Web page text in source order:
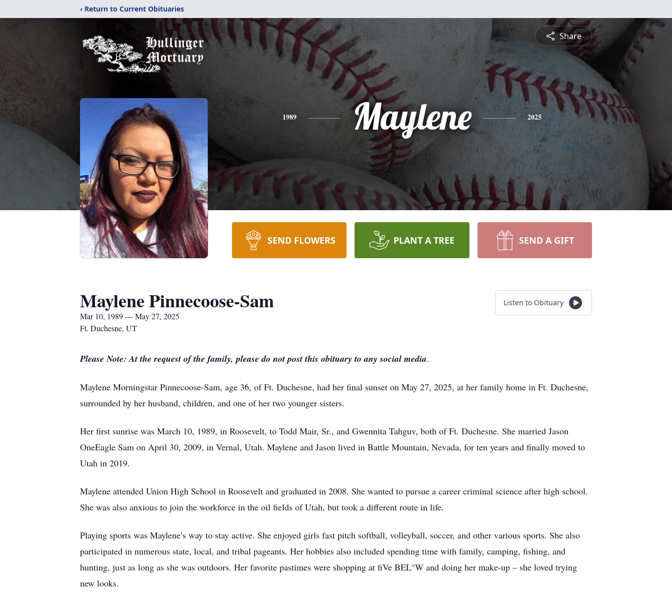
‹ Return to Current Obituaries
Share
1989 Maylene 2025
SEND FLOWERS PLANT A TREE SEND A GIFT
Maylene Pinnecoose-Sam
Mar 10, 1989 — May 27, 2025
Ft. Duchesne, UT
Listen to Obituary
Please Note: At the request of the family, please do not post this obituary to any social media.
Maylene Morningstar Pinnecoose-Sam, age 36, of Ft. Duchesne, had her final sunset on May 27, 2025, at her family home in Ft. Duchesne,
surrounded by her husband, children, and one of her two younger sisters.
Her first sunrise was March 10, 1989, in Roosevelt, to Todd Mair, Sr., and Gwennita Tahguv, both of Ft. Duchesne. She married Jason
OneEagle Sam on April 30, 2009, in Vernal, Utah. Maylene and Jason lived in Battle Mountain, Nevada, for ten years and finally moved to
Utah in 2019.
Maylene attended Union High School in Roosevelt and graduated in 2008. She wanted to pursue a career criminal science after high school.
She was also anxious to join the workforce in the oil fields of Utah, but took a different route in life.
Playing sports was Maylene’s way to stay active. She enjoyed girls fast pitch softball, volleyball, soccer, and other various sports. She also
participated in numerous state, local, and tribal pageants. Her hobbies also included spending time with family, camping, fishing, and
hunting, just as long as she was outdoors. Her favorite pastimes were shopping at fiVe BEL°W and doing her make-up – she loved trying
new looks.